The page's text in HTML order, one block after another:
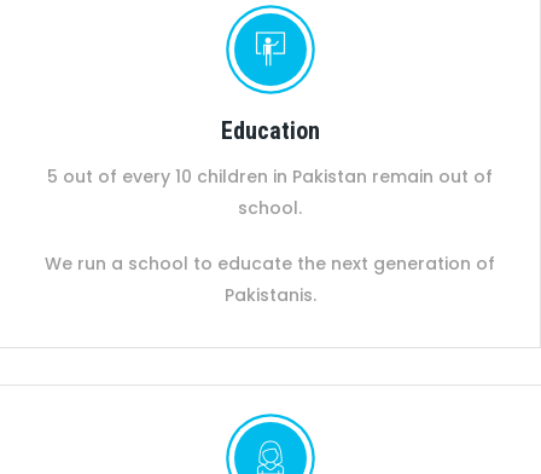
Education
5 out of every 10 children in Pakistan remain out of
school.
We run a school to educate the next generation of
Pakistanis.